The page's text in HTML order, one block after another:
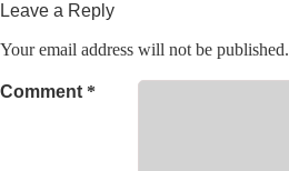
Leave a Reply
Your email address will not be published.
Comment *